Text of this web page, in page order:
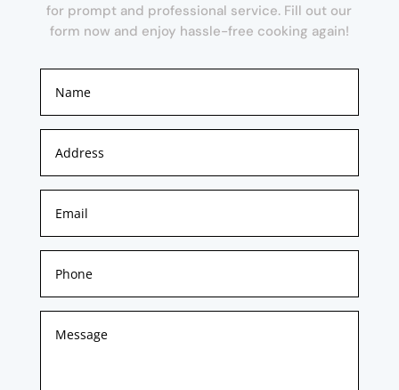
for prompt and professional service. Fill out our
form now and enjoy hassle-free cooking again!